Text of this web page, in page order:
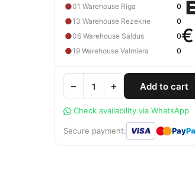
●01 Warehouse Riga 0
●13 Warehouse Rezekne 0
●06 Warehouse Saldus 0
●19 Warehouse Valmiera 0
− + Add to cart
Check availability via WhatsApp
Secure payment: VISA ●● Pay